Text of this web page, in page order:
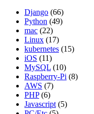
Django (66)
Python (49)
mac (22)
Linux (17)
kubernetes (15)
iOS (11)
MySQL (10)
Raspberry-Pi (8)
AWS (7)
PHP (6)
Javascript (5)